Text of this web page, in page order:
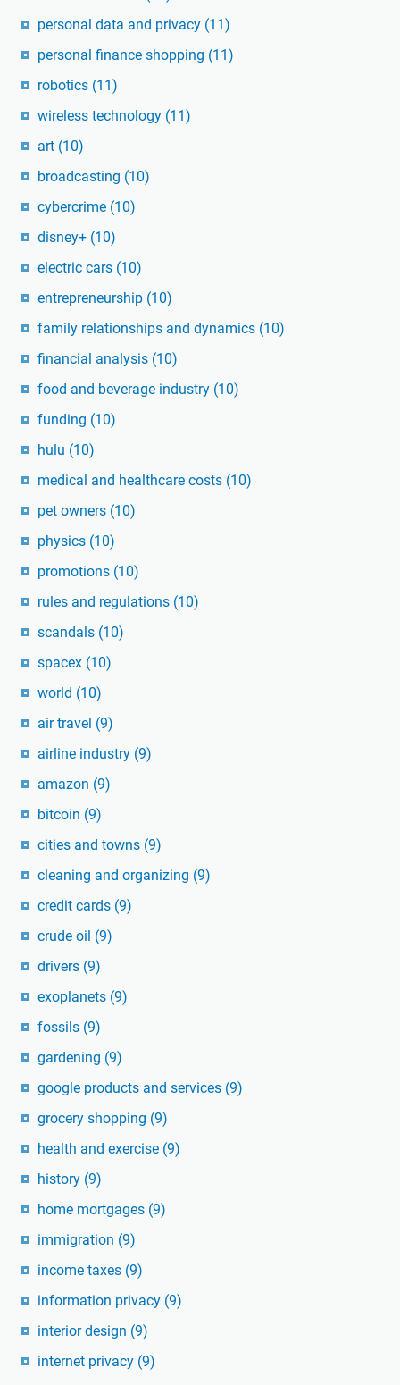
personal data and privacy (11)
personal finance shopping (11)
robotics (11)
wireless technology (11)
art (10)
broadcasting (10)
cybercrime (10)
disney+ (10)
electric cars (10)
entrepreneurship (10)
family relationships and dynamics (10)
financial analysis (10)
food and beverage industry (10)
funding (10)
hulu (10)
medical and healthcare costs (10)
pet owners (10)
physics (10)
promotions (10)
rules and regulations (10)
scandals (10)
spacex (10)
world (10)
air travel (9)
airline industry (9)
amazon (9)
bitcoin (9)
cities and towns (9)
cleaning and organizing (9)
credit cards (9)
crude oil (9)
drivers (9)
exoplanets (9)
fossils (9)
gardening (9)
google products and services (9)
grocery shopping (9)
health and exercise (9)
history (9)
home mortgages (9)
immigration (9)
income taxes (9)
information privacy (9)
interior design (9)
internet privacy (9)